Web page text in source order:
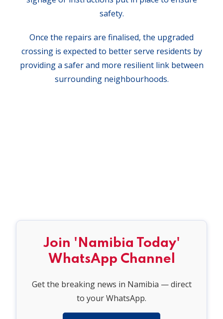
safety.
Once the repairs are finalised, the upgraded
crossing is expected to better serve residents by
providing a safer and more resilient link between
surrounding neighbourhoods.
Join 'Namibia Today'
WhatsApp Channel
Get the breaking news in Namibia — direct
to your WhatsApp.